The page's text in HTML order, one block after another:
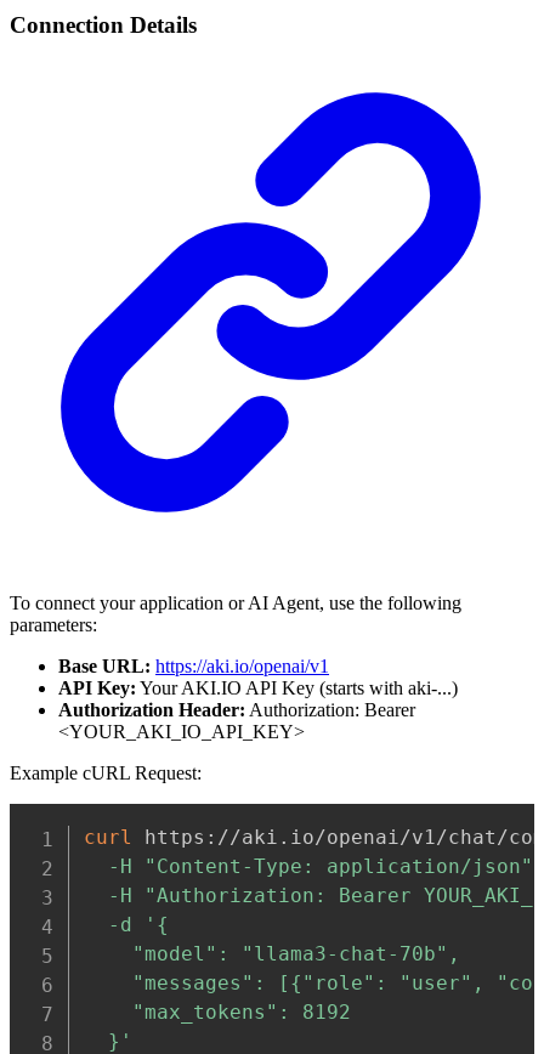
Connection Details
To connect your application or AI Agent, use the following
parameters:
Base URL: https://aki.io/openai/v1
API Key: Your AKI.IO API Key (starts with aki-...)
Authorization Header: Authorization: Bearer
<YOUR_AKI_IO_API_KEY>
Example cURL Request:
curl
https://aki.io/openai/v1/chat/
-H
"Content-Type: application/json"
-H
"Authorization: Bearer
-d
'{
    "model": "llama3-chat-70b",
"messages": [{"role": "user",
    "max_tokens": 8192
  }'